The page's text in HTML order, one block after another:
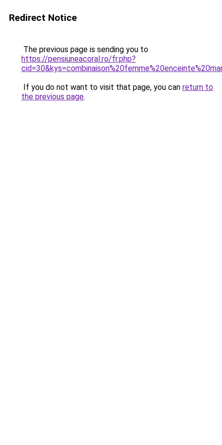
Redirect Notice
The previous page is sending you to
https://pensiuneacoral.ro/fr.php?
If you do not want to visit that page, you can return to
the previous page.